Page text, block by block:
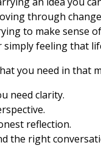
through
to make sense
simply feeling that
you need in that
need clarity.
reflection.
the right